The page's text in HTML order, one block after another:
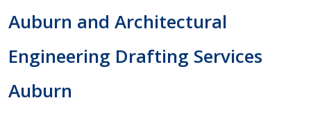
Auburn and Architectural
Engineering Drafting Services
Auburn